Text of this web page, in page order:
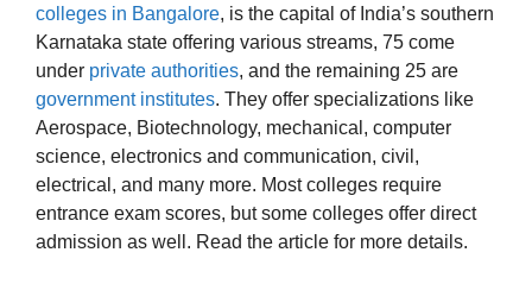
colleges in Bangalore, is the capital of India’s southern
Karnataka state offering various streams, 75 come
under private authorities, and the remaining 25 are
government institutes. They offer specializations like
Aerospace, Biotechnology, mechanical, computer
science, electronics and communication, civil,
electrical, and many more. Most colleges require
entrance exam scores, but some colleges offer direct
admission as well. Read the article for more details.